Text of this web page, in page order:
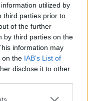
utilized by
third parties prior to
of the further
by third parties on the
information may
on the IAB’s List of
disclose it to other
with nutty